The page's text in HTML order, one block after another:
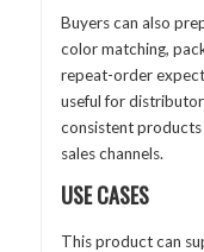
Buyers can also
color matching,
repeat-order
useful for
consistent products
sales channels.
USE CASES
This product can